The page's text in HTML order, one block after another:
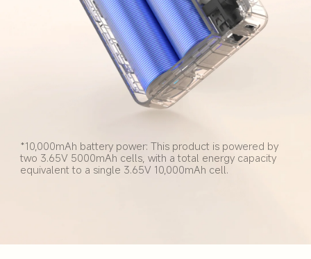
*10,000mAh battery power: This product is powered by
two 3.65V 5000mAh cells, with a total energy capacity
equivalent to a single 3.65V 10,000mAh cell.